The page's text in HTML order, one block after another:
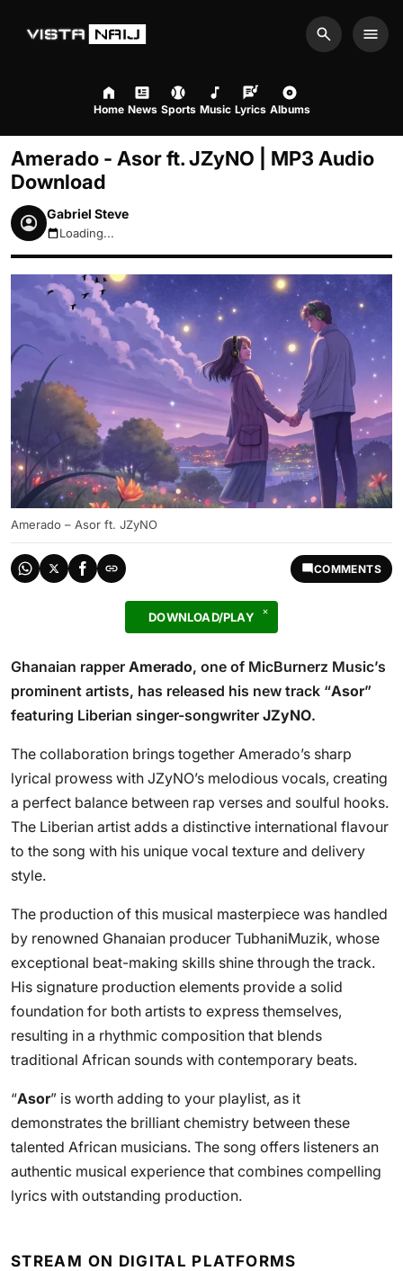
Search
Home News Sports Music Lyrics Albums
Amerado - Asor ft. JZyNO | MP3 Audio
Download
Gabriel Steve
August 8, 2026 7:52am
Loading...
Amerado – Asor ft. JZyNO
COMMENTS
DOWNLOAD/PLAY
Ghanaian rapper Amerado, one of MicBurnerz Music’s
prominent artists, has released his new track “Asor”
featuring Liberian singer-songwriter JZyNO.
The collaboration brings together Amerado’s sharp
lyrical prowess with JZyNO’s melodious vocals, creating
a perfect balance between rap verses and soulful hooks.
The Liberian artist adds a distinctive international flavour
to the song with his unique vocal texture and delivery
style.
The production of this musical masterpiece was handled
by renowned Ghanaian producer TubhaniMuzik, whose
exceptional beat-making skills shine through the track.
His signature production elements provide a solid
foundation for both artists to express themselves,
resulting in a rhythmic composition that blends
traditional African sounds with contemporary beats.
“Asor” is worth adding to your playlist, as it
demonstrates the brilliant chemistry between these
talented African musicians. The song offers listeners an
authentic musical experience that combines compelling
lyrics with outstanding production.
STREAM ON DIGITAL PLATFORMS